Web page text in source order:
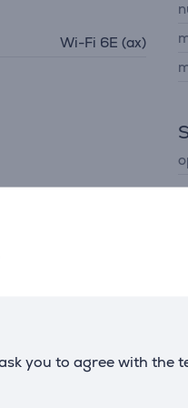
you to agree with the
Wi-Fi 6E (ax)
Ask about your